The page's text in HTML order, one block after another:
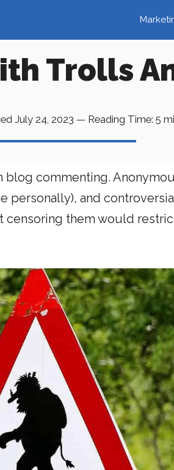
Trolls
July 24, 2023 — Reading Time: 5
commenting.
personally), and
them would